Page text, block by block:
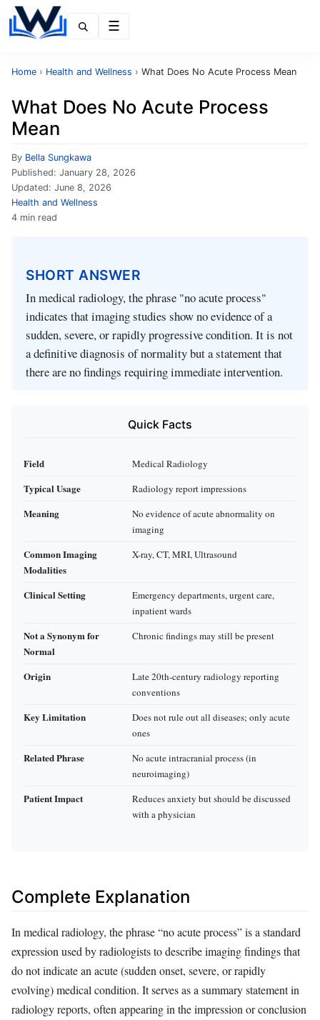
Home › Health and Wellness › What Does No Acute Process Mean
What Does No Acute Process
Mean
By Bella Sungkawa
Published: January 28, 2026
Updated: June 8, 2026
Health and Wellness
4 min read
SHORT ANSWER
In medical radiology, the phrase "no acute process"
indicates that imaging studies show no evidence of a
sudden, severe, or rapidly progressive condition. It is not
a definitive diagnosis of normality but a statement that
there are no findings requiring immediate intervention.
Quick Facts
Field Medical Radiology
Typical Usage Radiology report impressions
Meaning
No evidence of acute abnormality on
imaging
Common Imaging
Modalities
X-ray, CT, MRI, Ultrasound
Clinical Setting
Emergency departments, urgent care,
inpatient wards
Not a Synonym for
Normal
Chronic findings may still be present
Origin
Late 20th-century radiology reporting
conventions
Key Limitation
Does not rule out all diseases; only acute
ones
Related Phrase
No acute intracranial process (in
neuroimaging)
Patient Impact
Reduces anxiety but should be discussed
with a physician
Complete Explanation
In medical radiology, the phrase “no acute process” is a standard
expression used by radiologists to describe imaging findings that
do not indicate an acute (sudden onset, severe, or rapidly
evolving) medical condition. It serves as a summary statement in
radiology reports, often appearing in the impression or conclusion